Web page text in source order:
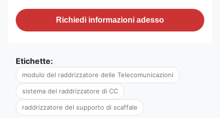
Richiedi informazioni adesso
Etichette:
modulo del raddrizzatore delle Telecomunicazioni
sistema del raddrizzatore di CC
raddrizzatore del supporto di scaffale